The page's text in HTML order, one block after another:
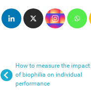
How to measure the impact
of biophilia on individual
performance